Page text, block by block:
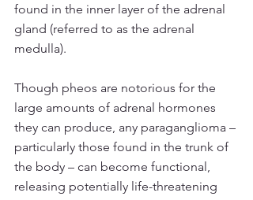
found in the inner layer of the adrenal
gland (referred to as the adrenal
medulla).
Though pheos are notorious for the
large amounts of adrenal hormones
they can produce, any paraganglioma –
particularly those found in the trunk of
the body – can become functional,
releasing potentially life-threatening